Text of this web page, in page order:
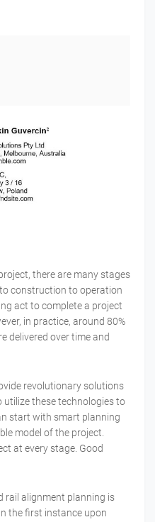
there are many stages
construction to operation
act to complete a project
in practice, around 80%
delivered over time and
revolutionary solutions
utilize these technologies to
start with smart planning
model of the project.
at every stage. Good
rail alignment planning is
the first instance upon